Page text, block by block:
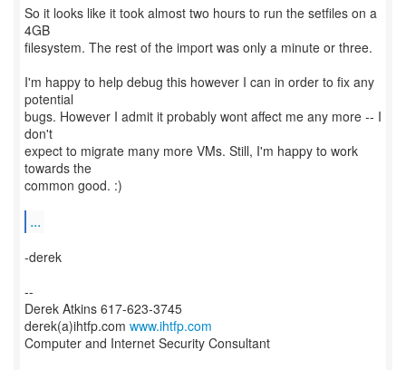
So it looks like it took almost two hours to run the setfiles on a
4GB
filesystem. The rest of the import was only a minute or three.
I'm happy to help debug this however I can in order to fix any
potential
bugs. However I admit it probably wont affect me any more -- I
don't
expect to migrate many more VMs. Still, I'm happy to work
towards the
common good. :)
...
-derek
--
Derek Atkins 617-623-3745
derek(a)ihtfp.com www.ihtfp.com
Computer and Internet Security Consultant